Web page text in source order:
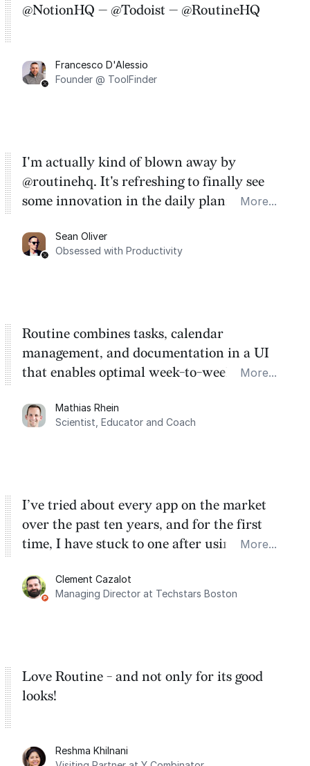
@NotionHQ — @Todoist — @RoutineHQ
Francesco D'Alessio
Founder @ ToolFinder
I'm actually kind of blown away by
@routinehq. It's refreshing to finally see
some innovation in the daily planner app
Task management is time management.
More...
Sean Oliver
Obsessed with Productivity
Routine combines tasks, calendar
management, and documentation in a UI
that enables optimal week-to-week
dashboard, where I can quickly capture
things that otherwise would fall through the
More...
Mathias Rhein
Scientist, Educator and Coach
I’ve tried about every app on the market
over the past ten years, and for the first
time, I have stuck to one after using Routine
integration with Google Calendar and
Google Tasks.
More...
Clement Cazalot
Managing Director at Techstars Boston
Love Routine - and not only for its good
looks!
Reshma Khilnani